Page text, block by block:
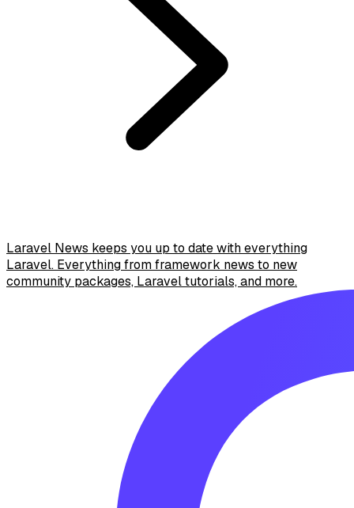
Laravel News keeps you up to date with everything
Laravel. Everything from framework news to new
community packages, Laravel tutorials, and more.